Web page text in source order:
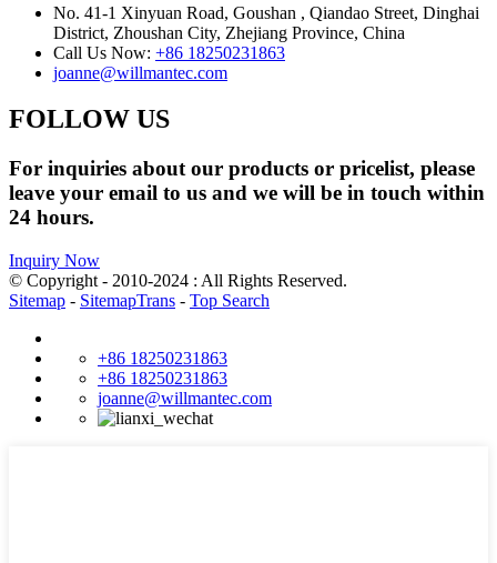
No. 41-1 Xinyuan Road, Goushan , Qiandao Street, Dinghai
District, Zhoushan City, Zhejiang Province, China
Call Us Now: +86 18250231863
joanne@willmantec.com
FOLLOW US
For inquiries about our products or pricelist, please
leave your email to us and we will be in touch within
24 hours.
Inquiry Now
© Copyright - 2010-2024 : All Rights Reserved.
Sitemap - SitemapTrans - Top Search
+86 18250231863
+86 18250231863
joanne@willmantec.com